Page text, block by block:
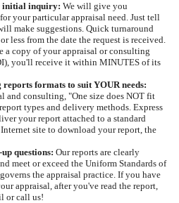
initial inquiry: We will give you
your particular appraisal need. Just tell
make suggestions. Quick turnaround
less from the date the request is received.
a copy of your appraisal or consulting
you'll receive it within MINUTES of its
formats to suit YOUR needs:
and consulting, "One size does NOT fit
types and delivery methods. Express
your report attached to a standard
site to download your report, the
questions: Our reports are clearly
meet or exceed the Uniform Standards of
the appraisal practice. If you have
appraisal, after you've read the report,
or call us!